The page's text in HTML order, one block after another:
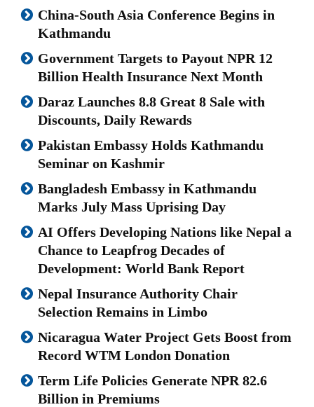
China-South Asia Conference Begins in
Kathmandu
Government Targets to Payout NPR 12
Billion Health Insurance Next Month
Daraz Launches 8.8 Great 8 Sale with
Discounts, Daily Rewards
Pakistan Embassy Holds Kathmandu
Seminar on Kashmir
Bangladesh Embassy in Kathmandu
Marks July Mass Uprising Day
AI Offers Developing Nations like Nepal a
Chance to Leapfrog Decades of
Development: World Bank Report
Nepal Insurance Authority Chair
Selection Remains in Limbo
Nicaragua Water Project Gets Boost from
Record WTM London Donation
Term Life Policies Generate NPR 82.6
Billion in Premiums